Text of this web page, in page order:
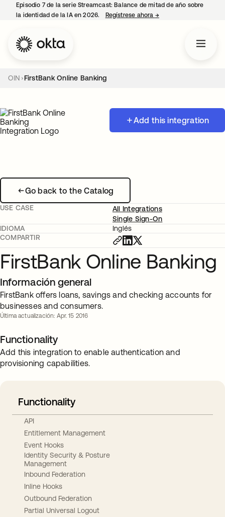
Episodio 7 de la serie Streamcast: Balance de mitad de año sobre
la identidad de la IA en 2026.
Regístrese ahora →se abre en una
OIN FirstBank Online Banking
Add this integration
Go back to the Catalog
USE CASE
All Integrations
Single Sign-On
IDIOMA
Inglés
COMPARTIR
FirstBank Online Banking
Información general
FirstBank offers loans, savings and checking accounts for
businesses and consumers.
Última actualización: Apr. 15 2016
Functionality
Add this integration to enable authentication and
provisioning capabilities.
Functionality
API
Entitlement Management
Event Hooks
Identity Security & Posture
Management
Inbound Federation
Inline Hooks
Outbound Federation
Partial Universal Logout